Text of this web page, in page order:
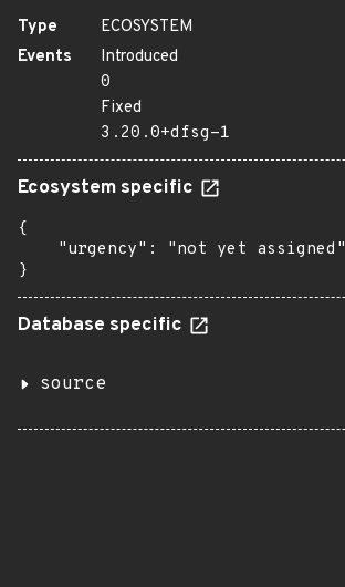
Type
ECOSYSTEM
Events
Introduced
0
Fixed
3.20.0+dfsg-1
Ecosystem specific
{
    "urgency": "not yet assigned"
}
Database specific
source